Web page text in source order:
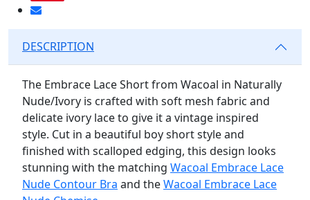
DESCRIPTION
The Embrace Lace Short from Wacoal in Naturally
Nude/Ivory is crafted with soft mesh fabric and
delicate ivory lace to give it a vintage inspired
style. Cut in a beautiful boy short style and
finished with scalloped edging, this design looks
stunning with the matching Wacoal Embrace Lace
Nude Contour Bra and theWacoal Embrace Lace